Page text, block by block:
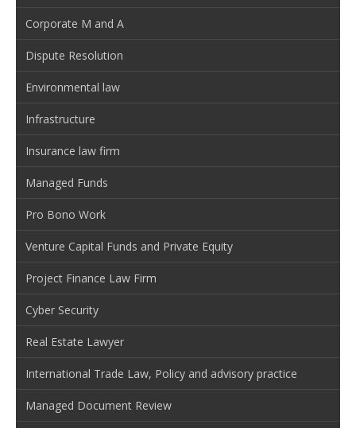
Corporate M and A
Dispute Resolution
Environmental law
Infrastructure
Insurance law firm
Managed Funds
Pro Bono Work
Venture Capital Funds and Private Equity
Project Finance Law Firm
Cyber Security
Real Estate Lawyer
International Trade Law, Policy and advisory practice
Managed Document Review